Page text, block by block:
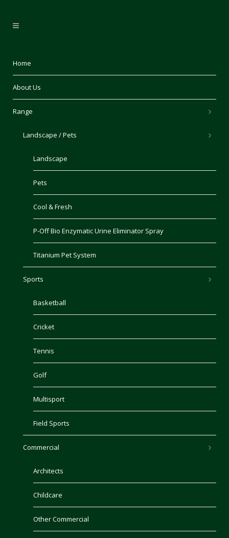
Home
About Us
Range
Landscape / Pets
Landscape
Pets
Cool & Fresh
P-Off Bio Enzymatic Urine Eliminator Spray
Titanium Pet System
Sports
Basketball
Cricket
Tennis
Golf
Multisport
Field Sports
Commercial
Architects
Childcare
Other Commercial